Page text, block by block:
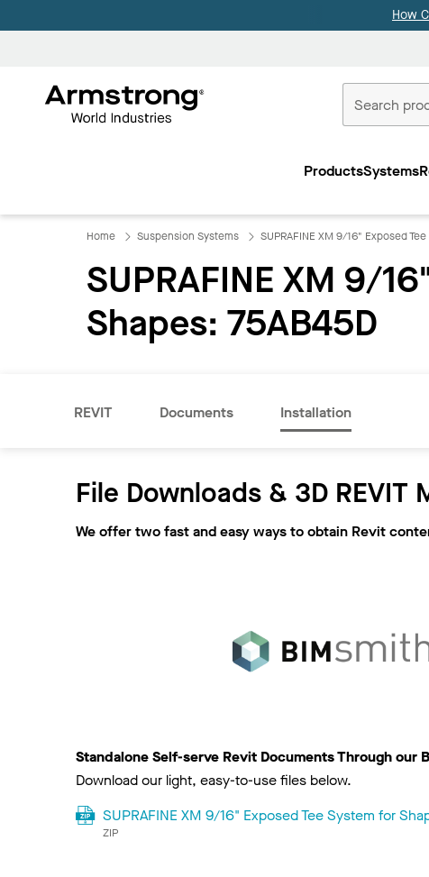
How
Commercial
ProductsSystems
Home Suspension Systems SUPRAFINE XM 9/16" Exposed
SUPRAFINE XM 9/
Shapes: 75AB45D
REVIT Documents Installation
File Downloads & 3D REVIT
We offer two fast and easy ways to obtain Revit
Standalone Self-serve Revit Documents Through our
Download our light, easy-to-use files below.
SUPRAFINE XM 9/16" Exposed Tee System for
ZIP